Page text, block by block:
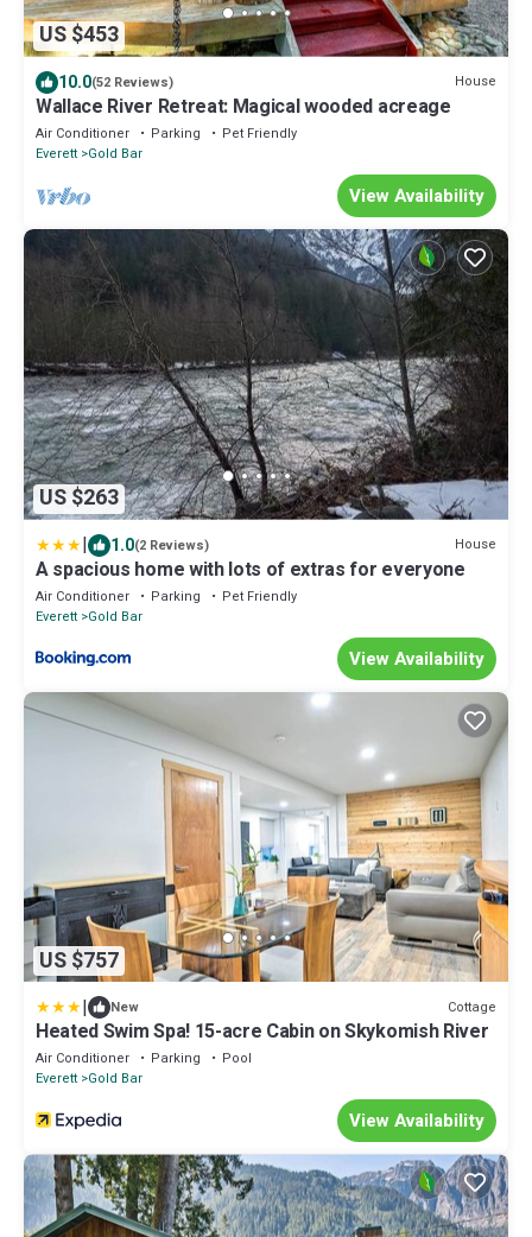
US $453
10.0(52 Reviews) House
Wallace River Retreat: Magical wooded acreage
Air Conditioner Parking
Pet Friendly
Everett Gold Bar
View Availability
US $263
| 1.0(2 Reviews) House
A spacious home with lots of extras for everyone
Air Conditioner Parking
Pet Friendly
Everett Gold Bar
View Availability
US $757
| New Cottage
Heated Swim Spa! 15-acre Cabin on Skykomish River
Air Conditioner Parking
Pool
Everett Gold Bar
View Availability